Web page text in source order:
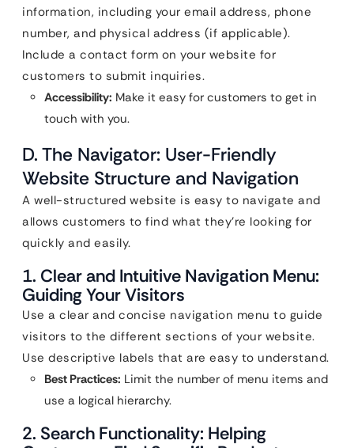
information, including your email address, phone
number, and physical address (if applicable).
Include a contact form on your website for
customers to submit inquiries.
Accessibility: Make it easy for customers to get in
touch with you.
D. The Navigator: User-Friendly
Website Structure and Navigation
A well-structured website is easy to navigate and
allows customers to find what they’re looking for
quickly and easily.
1. Clear and Intuitive Navigation Menu:
Guiding Your Visitors
Use a clear and concise navigation menu to guide
visitors to the different sections of your website.
Use descriptive labels that are easy to understand.
Best Practices: Limit the number of menu items and
use a logical hierarchy.
2. Search Functionality: Helping